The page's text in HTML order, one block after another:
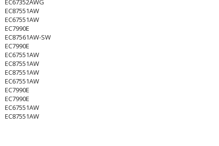
EC67352AWG
EC87551AW
EC67551AW
EC7990E
EC87561AW-SW
EC7990E
EC67551AW
EC87551AW
EC87551AW
EC67551AW
EC7990E
EC7990E
EC67551AW
EC87551AW